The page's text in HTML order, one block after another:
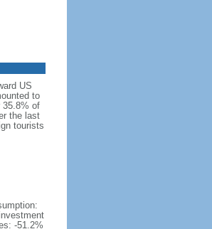
US
to
35.8% of
the last
tourists
-51.2%